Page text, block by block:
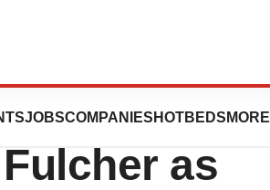
JOBSCOMPANIES HOTBEDS MORE
the
as